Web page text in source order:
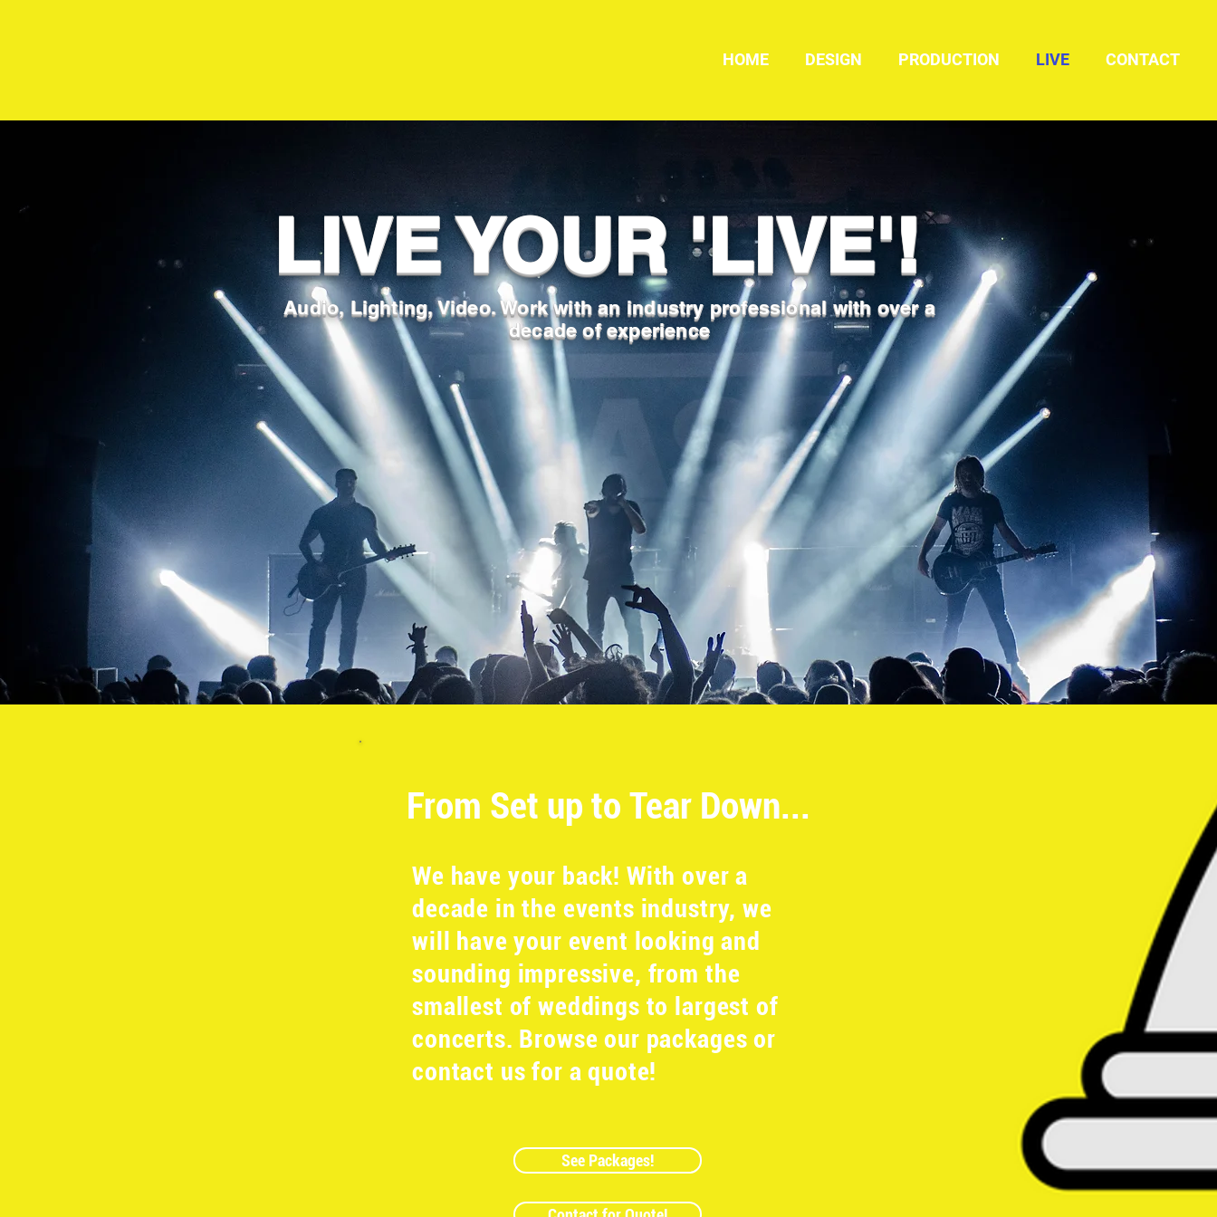
HOME DESIGN PRODUCTION LIVE CONTACT
LIVE YOUR 'LIVE'!
Audio, Lighting, Video. Work with an industry professional with over a
decade of experience
From Set up to Tear Down...
We have your back! With over a
decade in the events industry, we
will have your event looking and
sounding impressive, from the
smallest of weddings to largest of
concerts. Browse our packages or
contact us for a quote!
See Packages!